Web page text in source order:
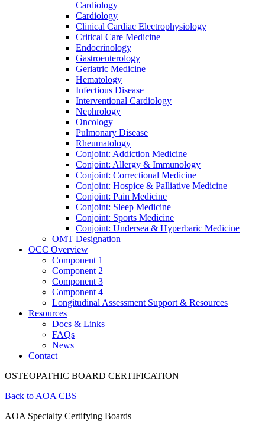
Cardiology
Cardiology
Clinical Cardiac Electrophysiology
Critical Care Medicine
Endocrinology
Gastroenterology
Geriatric Medicine
Hematology
Infectious Disease
Interventional Cardiology
Nephrology
Oncology
Pulmonary Disease
Rheumatology
Conjoint: Addiction Medicine
Conjoint: Allergy & Immunology
Conjoint: Correctional Medicine
Conjoint: Hospice & Palliative Medicine
Conjoint: Pain Medicine
Conjoint: Sleep Medicine
Conjoint: Sports Medicine
Conjoint: Undersea & Hyperbaric Medicine
OMT Designation
OCC Overview
Component 1
Component 2
Component 3
Component 4
Longitudinal Assessment Support & Resources
Resources
Docs & Links
FAQs
News
Contact
OSTEOPATHIC BOARD CERTIFICATION
Back to AOA CBS
AOA Specialty Certifying Boards